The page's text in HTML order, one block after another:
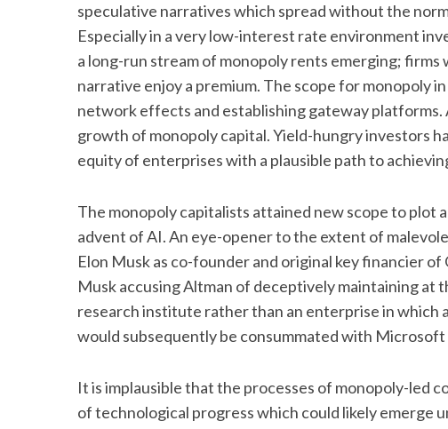
speculative narratives which spread without the
Especially in a very low-interest rate environment
a long-run stream of monopoly rents emerging;
narrative enjoy a premium. The scope for monopoly
network effects and establishing gateway
growth of monopoly capital. Yield-hungry investors
equity of enterprises with a plausible path to
The monopoly capitalists attained new scope to plot
advent of AI. An eye-opener to the extent of
Elon Musk as co-founder and original key financier
Musk accusing Altman of deceptively maintaining at
research institute rather than an enterprise in which
would subsequently be consummated with
It is implausible that the processes of monopoly-led
of technological progress which could likely emerge